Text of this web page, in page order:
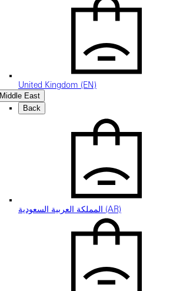
United Kingdom (EN)
Middle East
Back
المملكة العربية السعودية (AR)